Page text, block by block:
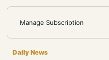
Manage Subscription
Daily News